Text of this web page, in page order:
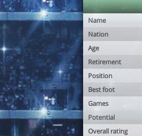
Name
Nation
Age
Retirement
Position
Best foot
Games
Potential
Overall rating